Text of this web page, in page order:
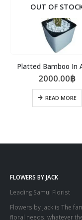
OUT OF
Platted Bamboo In
2000.00฿
READ MORE
FLOWERS BY JACK
Leading Samui Florist
Flowers by Jack is The
floral needs, whatever